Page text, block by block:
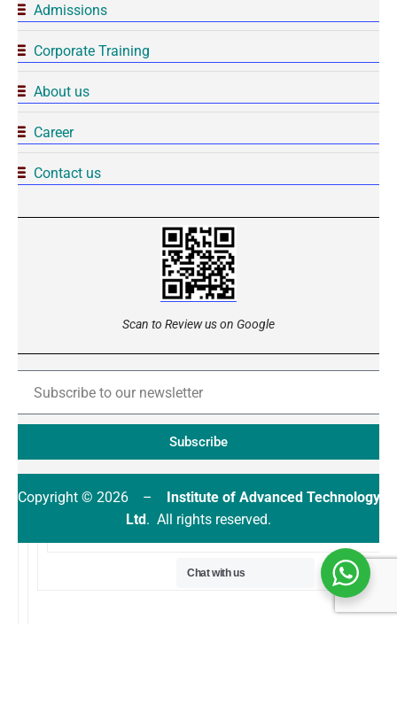
Admissions
Corporate Training
About us
Career
Contact us
Scan to Review us on Google
Subscribe
Copyright © 2026 –
Institute of Advanced Technology
Ltd . All rights reserved.
Chat with us